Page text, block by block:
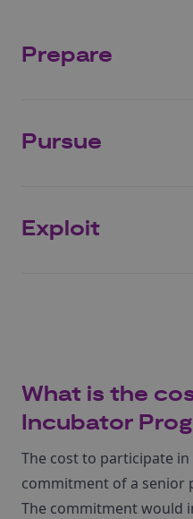
Prepare
Pursue
Exploit
What is the
Incubator
The cost to participate
commitment of a senior
The commitment would